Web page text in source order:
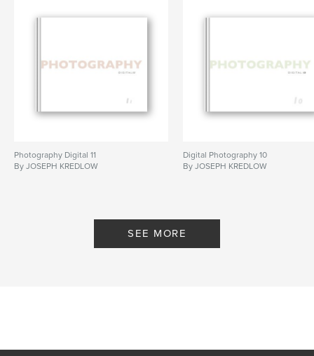
Photography Digital 11
By JOSEPH KREDLOW
Digital Photography 10
By JOSEPH KREDLOW
SEE MORE